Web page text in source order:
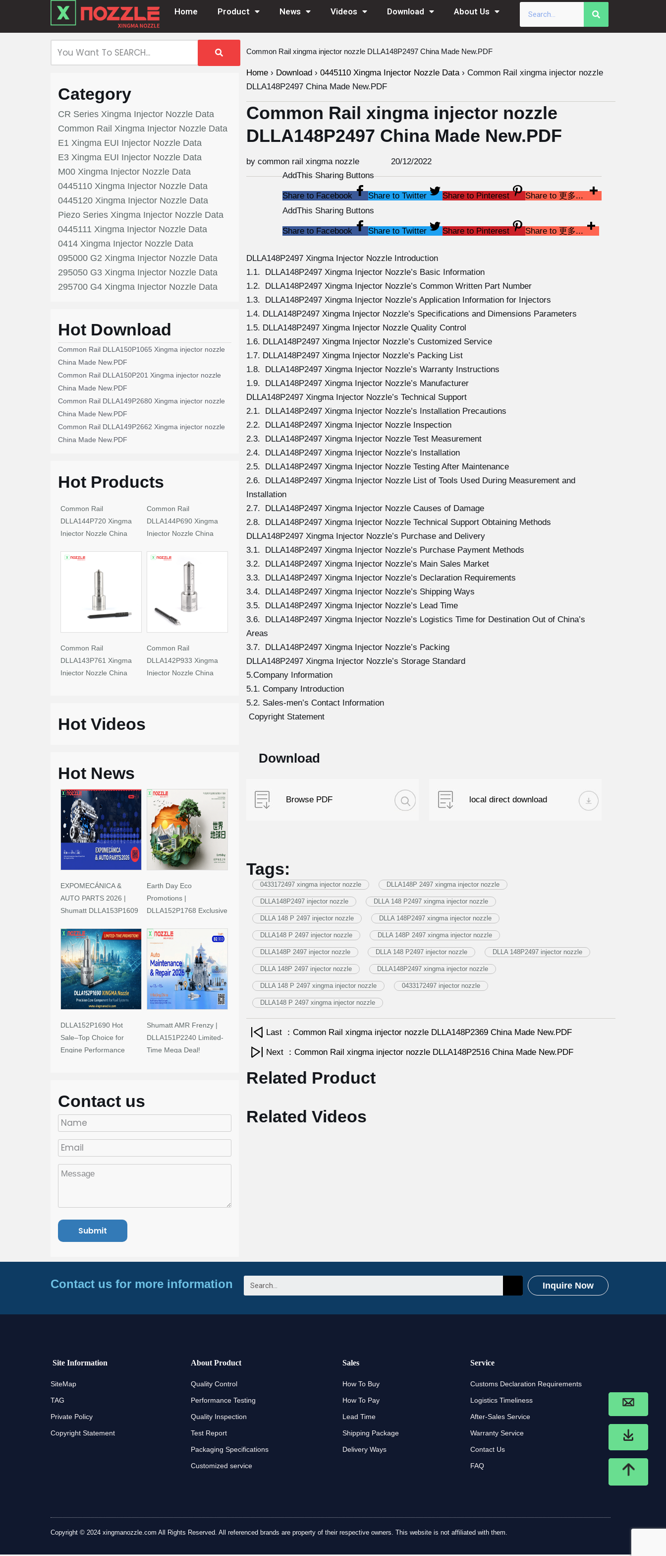
Home Product News Videos Download About Us
Category
CR Series Xingma Injector Nozzle Data
Common Rail Xingma Injector Nozzle Data
E1 Xingma EUI Injector Nozzle Data
E3 Xingma EUI Injector Nozzle Data
M00 Xingma Injector Nozzle Data
0445110 Xingma Injector Nozzle Data
0445120 Xingma Injector Nozzle Data
Piezo Series Xingma Injector Nozzle Data
0445111 Xingma Injector Nozzle Data
0414 Xingma Injector Nozzle Data
095000 G2 Xingma Injector Nozzle Data
295050 G3 Xingma Injector Nozzle Data
295700 G4 Xingma Injector Nozzle Data
Hot Download
Common Rail DLLA150P1065 Xingma injector nozzle
China Made New.PDF
Common Rail DLLA150P201 Xingma injector nozzle
China Made New.PDF
Common Rail DLLA149P2680 Xingma injector nozzle
China Made New.PDF
Common Rail DLLA149P2662 Xingma injector nozzle
China Made New.PDF
Hot Products
Common Rail
DLLA144P720 Xingma
Injector Nozzle China
Common Rail
DLLA144P690 Xingma
Injector Nozzle China
Common Rail
DLLA143P761 Xingma
Injector Nozzle China
Common Rail
DLLA142P933 Xingma
Injector Nozzle China
Hot Videos
Hot News
EXPOMECÁNICA &
AUTO PARTS 2026 |
Shumatt DLLA153P1609
Earth Day Eco
Promotions |
DLLA152P1768 Exclusive
DLLA152P1690 Hot
Sale–Top Choice for
Engine Performance
Shumatt AMR Frenzy |
DLLA151P2240 Limited-
Time Mega Deal!
Contact us
Common Rail xingma injector nozzle DLLA148P2497 China Made New.PDF
Home › Download › 0445110 Xingma Injector Nozzle Data › Common Rail xingma injector nozzle
DLLA148P2497 China Made New.PDF
Common Rail xingma injector nozzle
DLLA148P2497 China Made New.PDF
by common rail xingma nozzle
20/12/2022
AddThis Sharing Buttons
Share to Facebook Share to Twitter Share to Pinterest
Share to 更多...
AddThis Sharing Buttons
Share to Facebook Share to Twitter Share to Pinterest Share to 更多...
DLLA148P2497 Xingma Injector Nozzle Introduction
1.1. DLLA148P2497 Xingma Injector Nozzle’s Basic Information
1.2. DLLA148P2497 Xingma Injector Nozzle’s Common Written Part Number
1.3. DLLA148P2497 Xingma Injector Nozzle’s Application Information for Injectors
1.4. DLLA148P2497 Xingma Injector Nozzle’s Specifications and Dimensions Parameters
1.5. DLLA148P2497 Xingma Injector Nozzle Quality Control
1.6. DLLA148P2497 Xingma Injector Nozzle’s Customized Service
1.7. DLLA148P2497 Xingma Injector Nozzle’s Packing List
1.8. DLLA148P2497 Xingma Injector Nozzle’s Warranty Instructions
1.9. DLLA148P2497 Xingma Injector Nozzle’s Manufacturer
DLLA148P2497 Xingma Injector Nozzle’s Technical Support
2.1. DLLA148P2497 Xingma Injector Nozzle’s Installation Precautions
2.2. DLLA148P2497 Xingma Injector Nozzle Inspection
2.3. DLLA148P2497 Xingma Injector Nozzle Test Measurement
2.4. DLLA148P2497 Xingma Injector Nozzle’s Installation
2.5. DLLA148P2497 Xingma Injector Nozzle Testing After Maintenance
2.6. DLLA148P2497 Xingma Injector Nozzle List of Tools Used During Measurement and
Installation
2.7. DLLA148P2497 Xingma Injector Nozzle Causes of Damage
2.8. DLLA148P2497 Xingma Injector Nozzle Technical Support Obtaining Methods
DLLA148P2497 Xingma Injector Nozzle’s Purchase and Delivery
3.1. DLLA148P2497 Xingma Injector Nozzle’s Purchase Payment Methods
3.2. DLLA148P2497 Xingma Injector Nozzle’s Main Sales Market
3.3. DLLA148P2497 Xingma Injector Nozzle’s Declaration Requirements
3.4. DLLA148P2497 Xingma Injector Nozzle’s Shipping Ways
3.5. DLLA148P2497 Xingma Injector Nozzle’s Lead Time
3.6. DLLA148P2497 Xingma Injector Nozzle’s Logistics Time for Destination Out of China’s
Areas
3.7. DLLA148P2497 Xingma Injector Nozzle’s Packing
DLLA148P2497 Xingma Injector Nozzle’s Storage Standard
5.Company Information
5.1. Company Introduction
5.2. Sales-men’s Contact Information
Copyright Statement
Download
Browse PDF local direct download
Tags:
0433172497 xingma injector nozzle DLLA148P 2497 xingma injector nozzle
DLLA148P2497 injector nozzle DLLA 148 P2497 xingma injector nozzle
DLLA 148 P 2497 injector nozzle DLLA 148P2497 xingma injector nozzle
DLLA148 P 2497 injector nozzle DLLA 148P 2497 xingma injector nozzle
DLLA148P 2497 injector nozzle DLLA 148 P2497 injector nozzle DLLA 148P2497 injector nozzle
DLLA 148P 2497 injector nozzle DLLA148P2497 xingma injector nozzle
DLLA 148 P 2497 xingma injector nozzle 0433172497 injector nozzle
DLLA148 P 2497 xingma injector nozzle
Last ：Common Rail xingma injector nozzle DLLA148P2369 China Made New.PDF
Next ：Common Rail xingma injector nozzle DLLA148P2516 China Made New.PDF
Related Product
Related Videos
Contact us for more information Inquire Now
Site Information
SiteMap
TAG
Private Policy
Copyright Statement
About Product
Quality Control
Performance Testing
Quality Inspection
Test Report
Packaging Specifications
Customized service
Sales
How To Buy
How To Pay
Lead Time
Shipping Package
Delivery Ways
Service
Customs Declaration Requirements
Logistics Timeliness
After-Sales Service
Warranty Service
Contact Us
FAQ
Copyright © 2024 xingmanozzle.com All Rights Reserved. All referenced brands are property of their respective owners. This website is not affiliated with them.